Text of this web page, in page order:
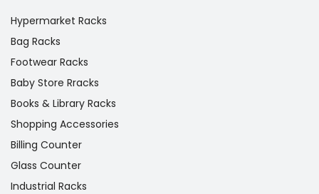
Hypermarket Racks
Bag Racks
Footwear Racks
Baby Store Rracks
Books & Library Racks
Shopping Accessories
Billing Counter
Glass Counter
Industrial Racks